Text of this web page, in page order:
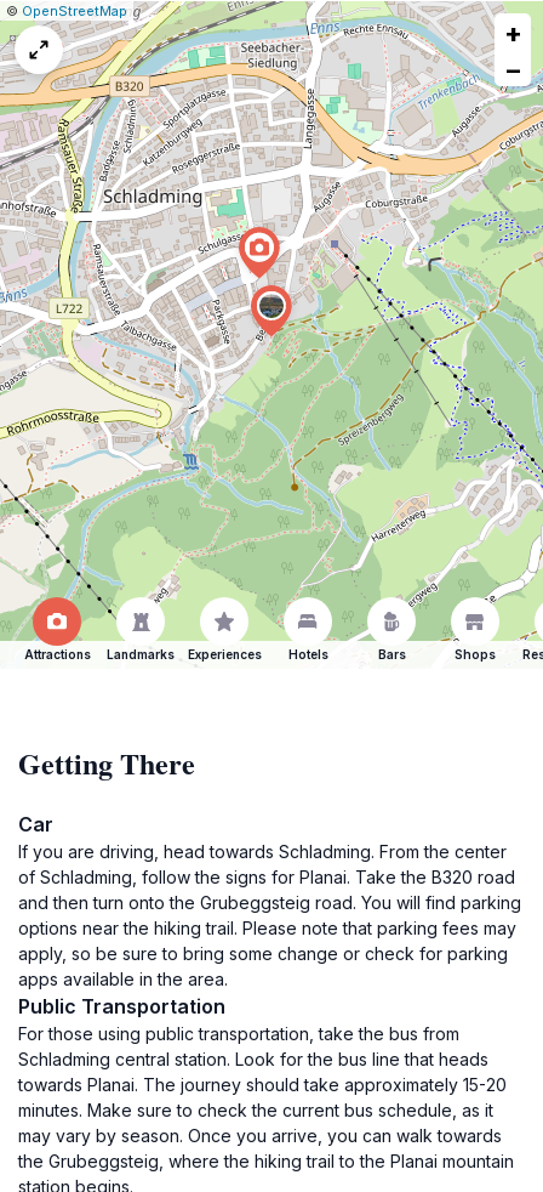
Leaflet
|© OpenStreetMap|Report
a
map
issue
+
−
Attractions Landmarks Experiences Hotels Bars Shops
Getting There
Car
If you are driving, head towards Schladming. From the center
of Schladming, follow the signs for Planai. Take the B320 road
and then turn onto the Grubeggsteig road. You will find parking
options near the hiking trail. Please note that parking fees may
apply, so be sure to bring some change or check for parking
apps available in the area.
Public Transportation
For those using public transportation, take the bus from
Schladming central station. Look for the bus line that heads
towards Planai. The journey should take approximately 15-20
minutes. Make sure to check the current bus schedule, as it
may vary by season. Once you arrive, you can walk towards
the Grubeggsteig, where the hiking trail to the Planai mountain
station begins.